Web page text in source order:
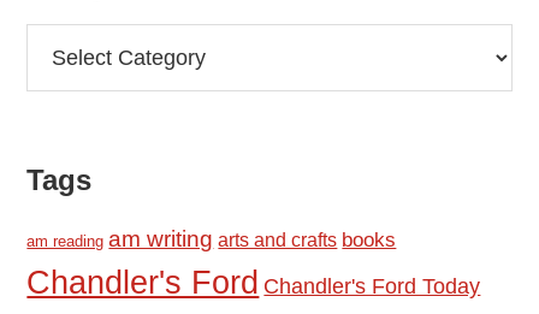
Tags
am reading am writing arts and crafts books
Chandler's Ford Chandler's Ford Today